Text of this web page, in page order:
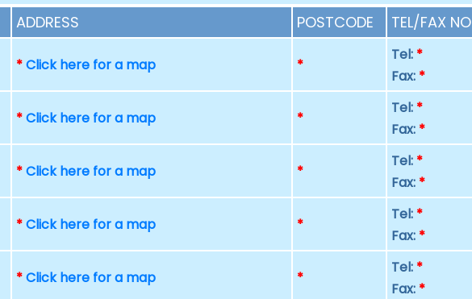
ADDRESS POSTCODE TEL/FAX NO
*Click here for a map *
Tel: *
Fax: *
*Click here for a map *
Tel: *
Fax: *
*Click here for a map *
Tel: *
Fax: *
*Click here for a map *
Tel: *
Fax: *
*Click here for a map *
Tel: *
Fax: *